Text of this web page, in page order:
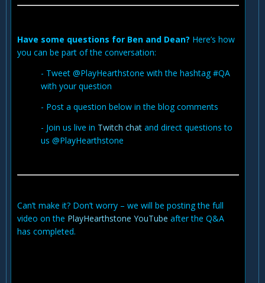
Have some questions for Ben and Dean? Here’s how
you can be part of the conversation:
- Tweet @PlayHearthstone with the hashtag #QA
with your question
- Post a question below in the blog comments
- Join us live in Twitch chat and direct questions to
us @PlayHearthstone
Can’t make it? Don’t worry – we will be posting the full
video on the PlayHearthstone YouTube after the Q&A
has completed.